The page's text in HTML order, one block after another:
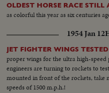
OLDEST HORSE RACE STILL
as colorful this year as six centuries
1954 Jan 12
JET FIGHTER WINGS
proper wings for the ultra high-
engineers are turning to rockets to
mounted in front of the rockets, take
speeds of 1500 m.p.h.!